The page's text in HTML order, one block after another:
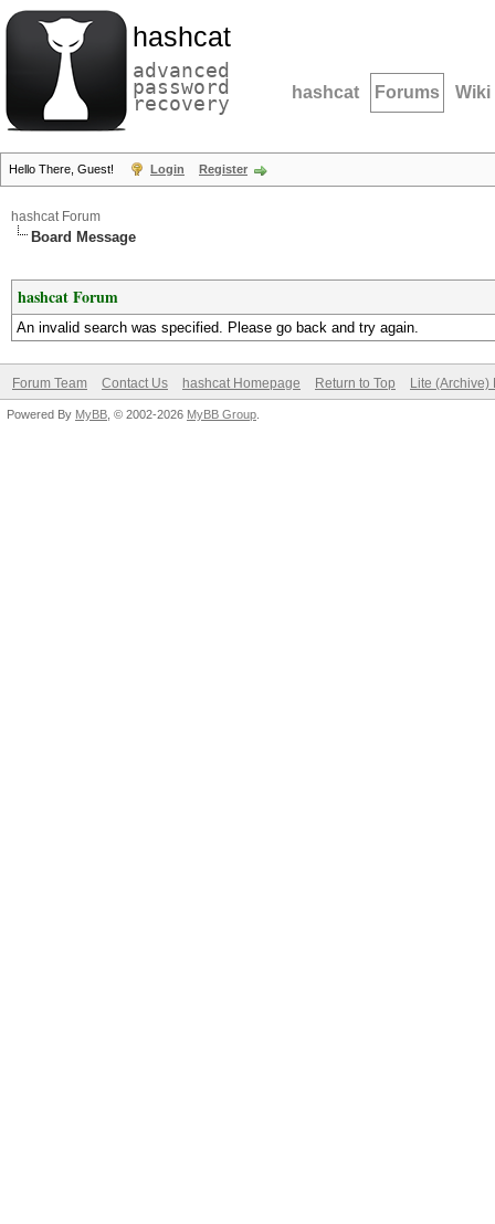
hashcat
advanced
password
recovery hashcat Forums Wiki
Hello There, Guest! Login Register
hashcat Forum
Board Message
hashcat Forum
An invalid search was specified. Please go back and try again.
Forum Team Contact Us hashcat Homepage Return to Top Lite (Archive)
Powered By MyBB , © 2002-2026 MyBB Group